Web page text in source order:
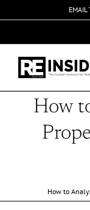
to
EMAIL
How
How to